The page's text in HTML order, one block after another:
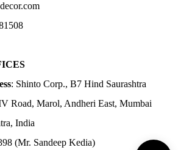
: Shinto Corp., B7 Hind Saurashtra
Road, Marol, Andheri East, Mumbai
India
(Mr. Sandeep Kedia)